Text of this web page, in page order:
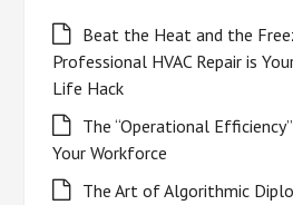
Beat the Heat and the
Professional HVAC Repair is
Life Hack
The “Operational
Your Workforce
The Art of Algorithmic